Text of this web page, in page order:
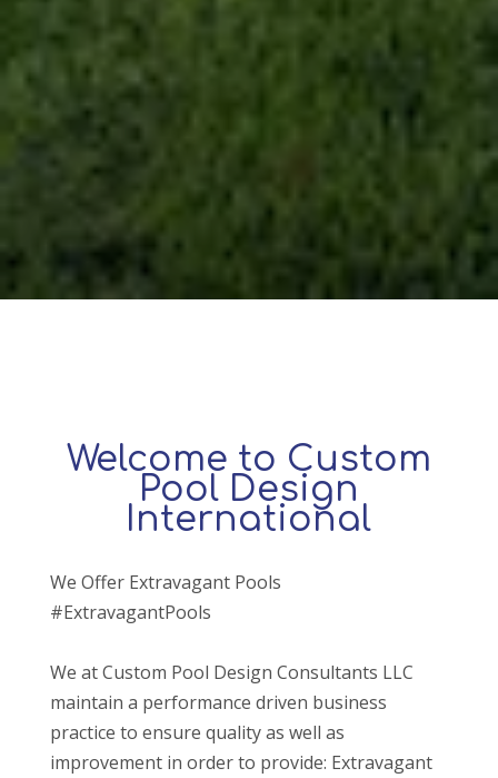
Welcome to Custom
Pool Design
International
We Offer Extravagant Pools
#ExtravagantPools
We at Custom Pool Design Consultants LLC
maintain a performance driven business
practice to ensure quality as well as
improvement in order to provide: Extravagant